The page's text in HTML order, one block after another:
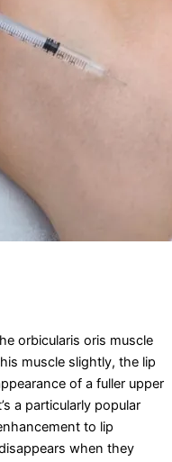
orbicularis oris muscle
muscle slightly, the lip
of a fuller upper
a particularly popular
to lip
when they